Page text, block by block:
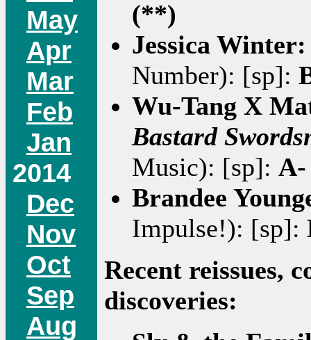
May
Apr
Mar
Feb
Jan
2014
Dec
Nov
Oct
Sep
Aug
(**)
Jessica
Number): [sp]:
Wu-Tang X
Bastard
Music): [sp]: A-
Brandee
Impulse!): [sp]:
Recent reissues,
discoveries: